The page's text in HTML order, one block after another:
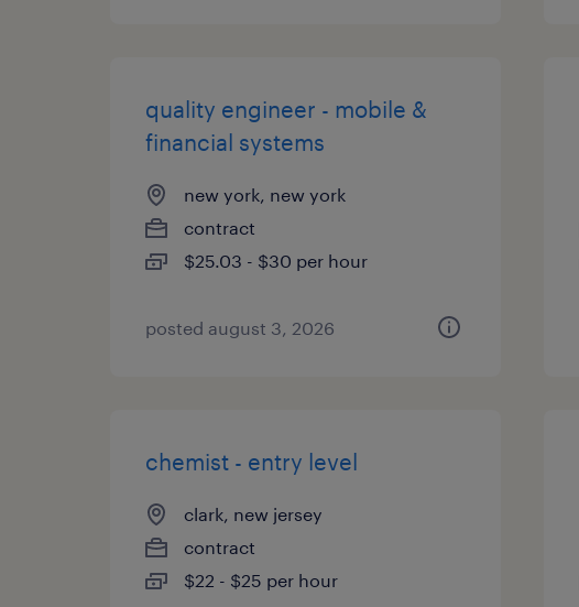
quality engineer - mobile &
financial systems
new york, new york
contract
$25.03 - $30 per hour
posted august 3, 2026
chemist - entry level
clark, new jersey
contract
$22 - $25 per hour